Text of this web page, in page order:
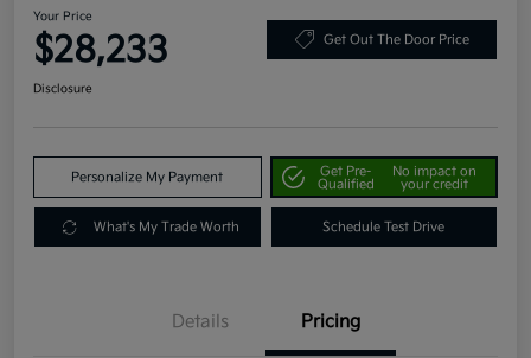
Your Price
$28,233 Get Out The Door Price
Disclosure
Personalize My Payment
Get Pre-
Qualified
No impact on
your credit
What's My Trade Worth Schedule Test Drive
Details Pricing